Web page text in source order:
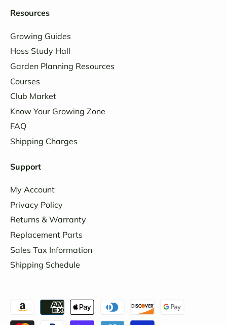
Resources
Growing Guides
Hoss Study Hall
Garden Planning Resources
Courses
Club Market
Know Your Growing Zone
FAQ
Shipping Charges
Support
My Account
Privacy Policy
Returns & Warranty
Replacement Parts
Sales Tax Information
Shipping Schedule